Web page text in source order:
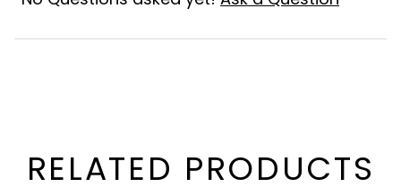
RELATED PRODUCTS